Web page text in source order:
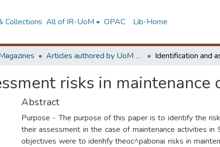
Collections All of IR-UoM OPAC Lib-Home
Articles authored by UoM staff
risks in maintenance
Abstract
Purpose - The purpose of this paper is to identify the
their assessment in the case of maintenance activities in
objectives were to idenhfy theoc^pabonai risks in